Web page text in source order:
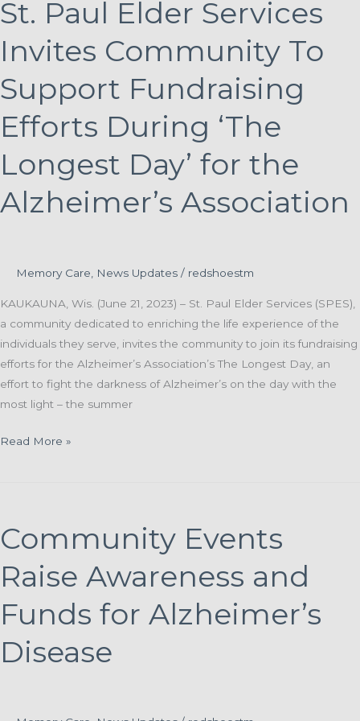
St. Paul Elder Services
Invites Community To
Support Fundraising
Efforts During ‘The
Longest Day’ for the
Alzheimer’s Association
Memory Care News Updates / redshoestm
KAUKAUNA, Wis. (June 21, 2023) – St. Paul Elder Services (SPES),
a community dedicated to enriching the life experience of the
individuals they serve, invites the community to join its fundraising
efforts for the Alzheimer’s Association’s The Longest Day, an
effort to fight the darkness of Alzheimer’s on the day with the
most light – the summer
St.
Community
Support
Efforts
During
‘The
Read More »
Community Events
Raise Awareness and
Funds for Alzheimer’s
Disease